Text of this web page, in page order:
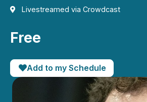
Livestreamed via Crowdcast
Free
Add to my Schedule